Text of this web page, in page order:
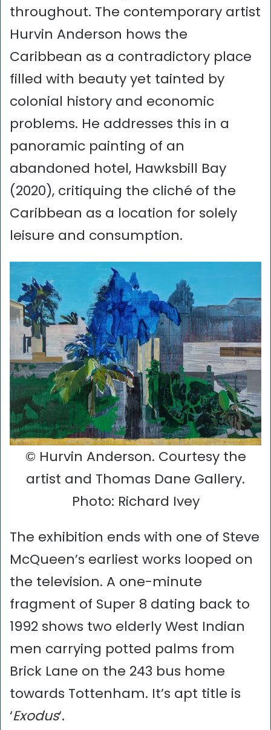
throughout. The contemporary artist
Hurvin Anderson hows the
Caribbean as a contradictory place
filled with beauty yet tainted by
colonial history and economic
problems. He addresses this in a
panoramic painting of an
abandoned hotel, Hawksbill Bay
(2020), critiquing the cliché of the
Caribbean as a location for solely
leisure and consumption.
© Hurvin Anderson. Courtesy the
artist and Thomas Dane Gallery.
Photo: Richard Ivey
The exhibition ends with one of Steve
McQueen’s earliest works looped on
the television. A one-minute
fragment of Super 8 dating back to
1992 shows two elderly West Indian
men carrying potted palms from
Brick Lane on the 243 bus home
towards Tottenham. It’s apt title is
‘Exodus‘.